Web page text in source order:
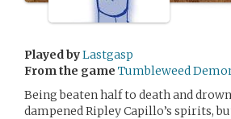
Played byLastgasp
From the game Tumbleweed
Being beaten half to death and
dampened Ripley Capillo’s spirits,